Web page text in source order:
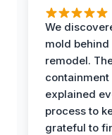
We
mold
remodel.
explained
process to
grateful to